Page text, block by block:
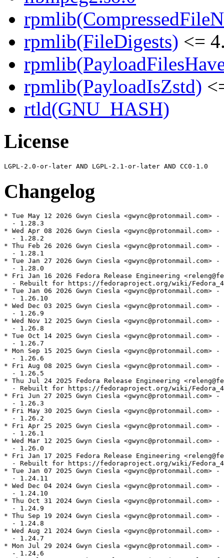
rpmlib(FileDigests) <=
rpmlib(PayloadIsZstd)
rtld(GNU_HASH)
License
Changelog
* Tue May 12 2026 Gwyn Ciesla <gwync@protonmail.com>
  - 1.28.3
* Wed Apr 08 2026 Gwyn Ciesla <gwync@protonmail.com>
  - 1.28.2
* Thu Feb 26 2026 Gwyn Ciesla <gwync@protonmail.com>
  - 1.28.1
* Tue Jan 27 2026 Gwyn Ciesla <gwync@protonmail.com>
  - 1.28.0
* Fri Jan 16 2026 Fedora Release Engineering
- Rebuilt for https://fedoraproject.org/wiki/
* Tue Jan 06 2026 Gwyn Ciesla <gwync@protonmail.com>
  - 1.26.10
* Wed Dec 03 2025 Gwyn Ciesla <gwync@protonmail.com>
  - 1.26.9
* Wed Nov 12 2025 Gwyn Ciesla <gwync@protonmail.com>
  - 1.26.8
* Tue Oct 14 2025 Gwyn Ciesla <gwync@protonmail.com>
  - 1.26.7
* Mon Sep 15 2025 Gwyn Ciesla <gwync@protonmail.com>
  - 1.26.6
* Fri Aug 08 2025 Gwyn Ciesla <gwync@protonmail.com>
  - 1.26.5
* Thu Jul 24 2025 Fedora Release Engineering
- Rebuilt for https://fedoraproject.org/wiki/
* Fri Jun 27 2025 Gwyn Ciesla <gwync@protonmail.com>
  - 1.26.3
* Fri May 30 2025 Gwyn Ciesla <gwync@protonmail.com>
  - 1.26.2
* Fri Apr 25 2025 Gwyn Ciesla <gwync@protonmail.com>
  - 1.26.1
* Wed Mar 12 2025 Gwyn Ciesla <gwync@protonmail.com>
  - 1.26.0
* Fri Jan 17 2025 Fedora Release Engineering
- Rebuilt for https://fedoraproject.org/wiki/
* Tue Jan 07 2025 Gwyn Ciesla <gwync@protonmail.com>
  - 1.24.11
* Wed Dec 04 2024 Gwyn Ciesla <gwync@protonmail.com>
  - 1.24.10
* Thu Oct 31 2024 Gwyn Ciesla <gwync@protonmail.com>
  - 1.24.9
* Thu Sep 19 2024 Gwyn Ciesla <gwync@protonmail.com>
  - 1.24.8
* Wed Aug 21 2024 Gwyn Ciesla <gwync@protonmail.com>
  - 1.24.7
* Mon Jul 29 2024 Gwyn Ciesla <gwync@protonmail.com>
  - 1.24.6